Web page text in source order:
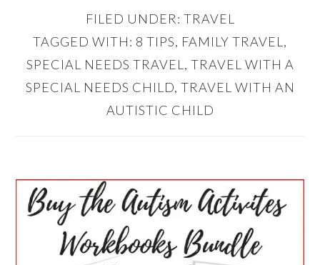
FILED UNDER: TRAVEL
TAGGED WITH: 8 TIPS, FAMILY TRAVEL ,
SPECIAL NEEDS TRAVEL , TRAVEL WITH A
SPECIAL NEEDS CHILD, TRAVEL WITH AN
AUTISTIC CHILD
PRIMARY
SIDEBAR